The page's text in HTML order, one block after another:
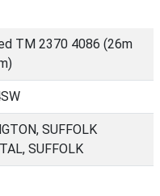
TM 2370 4086 (26m
SUFFOLK
SUFFOLK